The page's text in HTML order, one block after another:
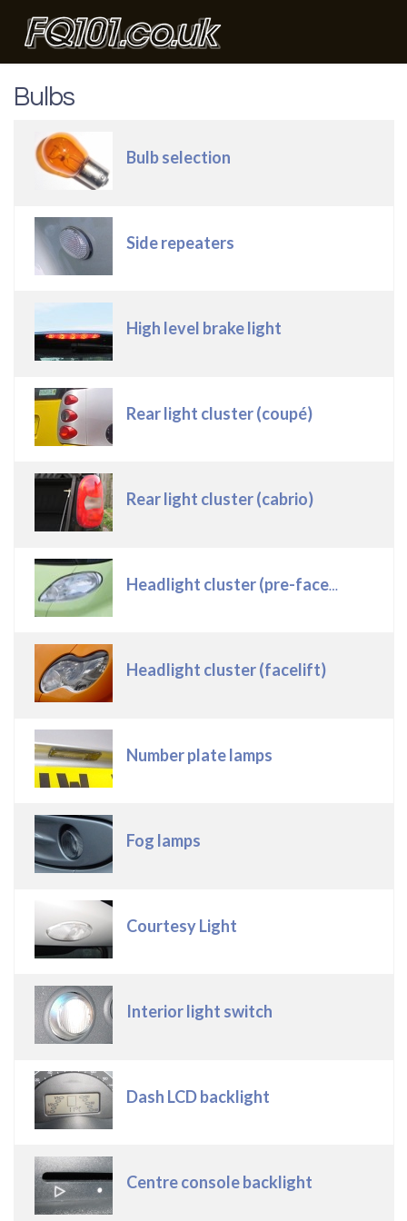
Bulbs
Title
Bulb selection
Side repeaters
High level brake light
Rear light cluster (coupé)
Rear light cluster (cabrio)
Headlight cluster (pre-facelift)
Headlight cluster (facelift)
Number plate lamps
Fog lamps
Courtesy Light
Interior light switch
Dash LCD backlight
Centre console backlight